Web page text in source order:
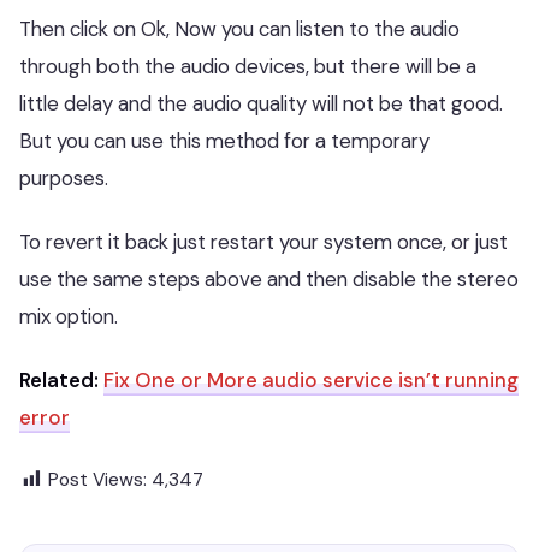
Then click on Ok, Now you can listen to the audio
through both the audio devices, but there will be a
little delay and the audio quality will not be that good.
But you can use this method for a temporary
purposes.
To revert it back just restart your system once, or just
use the same steps above and then disable the stereo
mix option.
Related: Fix One or More audio service isn’t running
error
Post Views: 4,347